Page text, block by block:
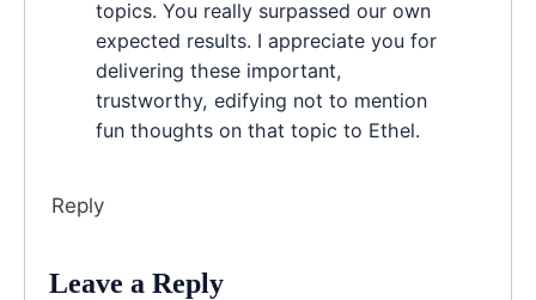
topics. You really surpassed our own
expected results. I appreciate you for
delivering these important,
trustworthy, edifying not to mention
fun thoughts on that topic to Ethel.
Reply
Leave a Reply